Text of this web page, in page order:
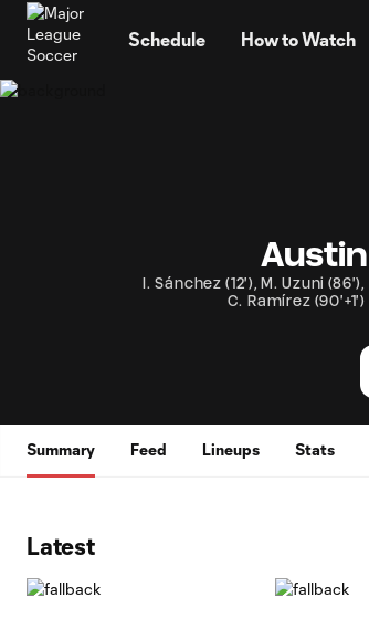
Schedule How to Watch
Austin
I. Sánchez (12') , M. Uzuni (86') ,
C. Ramírez (90'+1')
Summary Feed Lineups Stats
Latest